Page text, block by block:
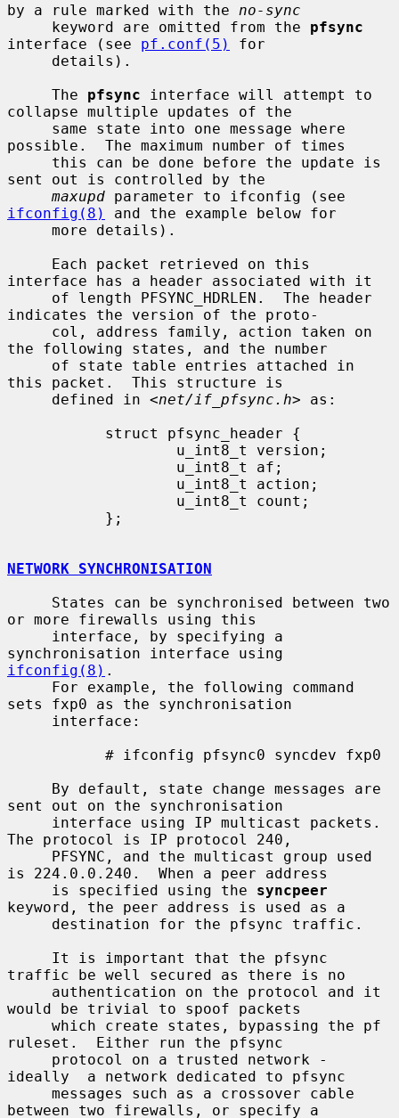
by a rule marked with the no-sync
     keyword are omitted from the
pfsync
interface (see pf.conf(5)
for
     The
pfsync interface will attempt to
collapse multiple updates of the
possible.  The maximum number of times
sent out is controlled by the
maxupd
ifconfig(8)
and the example below for
interface has a header associated with it
indicates the version of the proto-
the following states, and the number
this packet.  This structure is
     defined in <
net/if_pfsync.h> as:
NETWORK SYNCHRONISATION
or more firewalls using this
ifconfig(8) .
sets fxp0 as the synchronisation
sent out on the synchronisation
The protocol is IP protocol 240,
is 224.0.0.240.  When a peer address
     is specified using the
syncpeer
keyword, the peer address is used as a
traffic be well secured as there is no
would be trivial to spoof packets
ruleset.  Either run the pfsync
ideally  a network dedicated to pfsync
between two firewalls, or specify a